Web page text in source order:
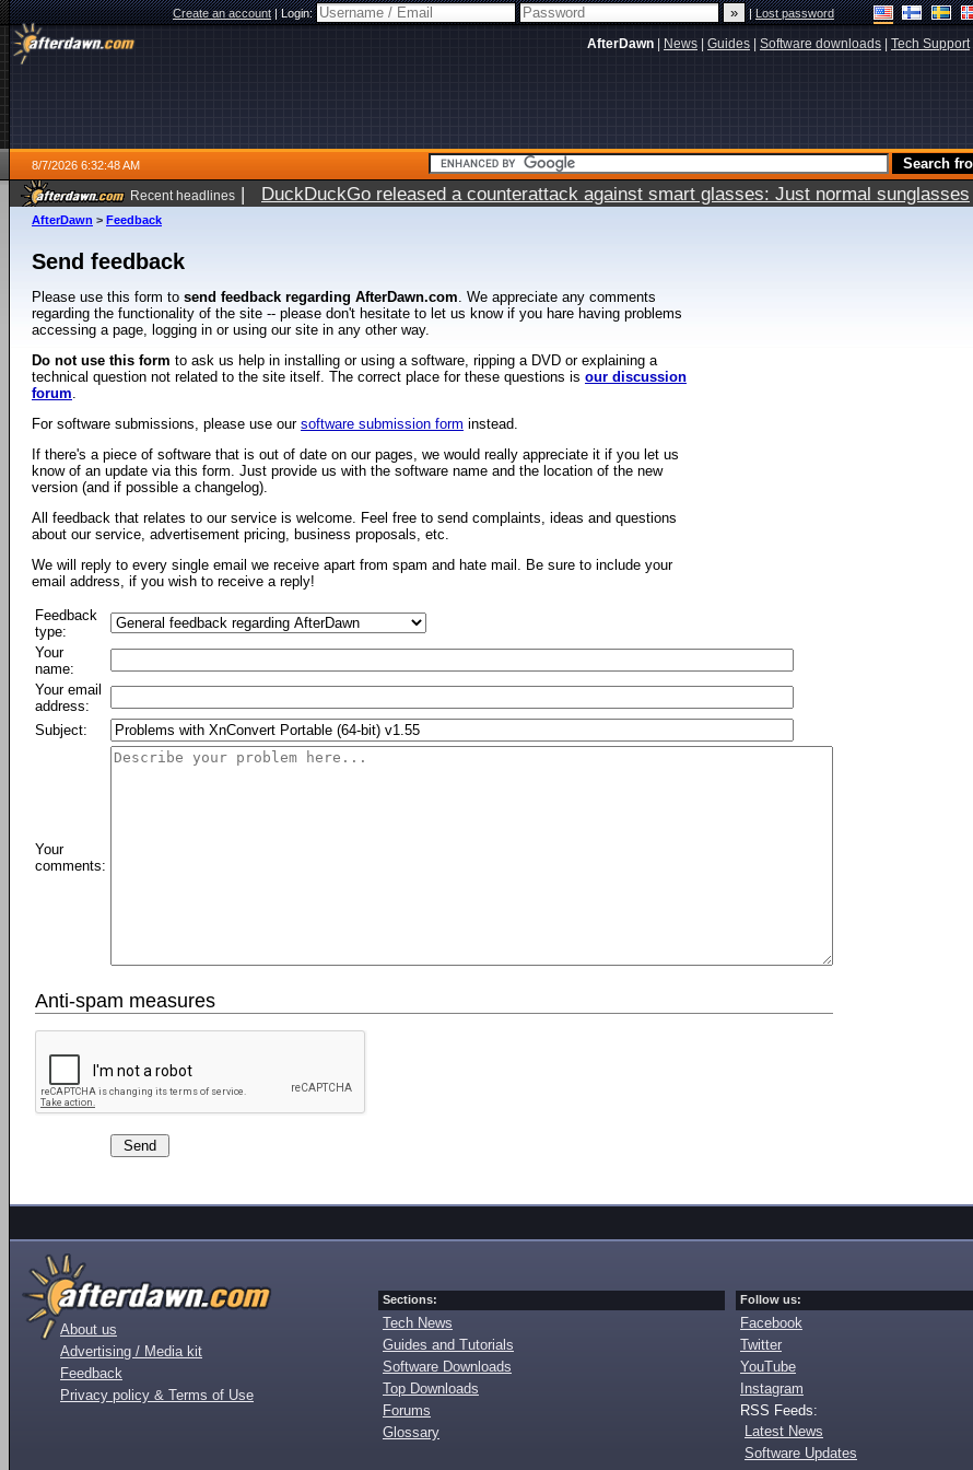
Create an account|Login: |Lost password
AfterDawn News Guides Software downloads Tech Support|
8/7/2026 6:32:48 AM
Recent headlines | DuckDuckGo released a counterattack against smart glasses: Just normal sunglasses
ago
AfterDawn > Feedback
Send feedback
Please use this form to send feedback regarding AfterDawn.com. We appreciate any comments
regarding the functionality of the site -- please don't hesitate to let us know if you hare having problems
accessing a page, logging in or using our site in any other way.
Do not use this form to ask us help in installing or using a software, ripping a DVD or explaining a
technical question not related to the site itself. The correct place for these questions is our discussion
forum.
For software submissions, please use our software submission form instead.
If there's a piece of software that is out of date on our pages, we would really appreciate it if you let us
know of an update via this form. Just provide us with the software name and the location of the new
version (and if possible a changelog).
All feedback that relates to our service is welcome. Feel free to send complaints, ideas and questions
about our service, advertisement pricing, business proposals, etc.
We will reply to every single email we receive apart from spam and hate mail. Be sure to include your
email address, if you wish to receive a reply!
Feedback
type:
Your
name:
Your email
address:
Subject:
Your
comments:
Anti-spam measures
About us
Advertising / Media kit
Feedback
Privacy policy & Terms of Use
Sections:
Tech News
Guides and Tutorials
Software Downloads
Top Downloads
Forums
Glossary
Follow us:
Facebook
Twitter
YouTube
Instagram
RSS Feeds:
Latest News
Software Updates